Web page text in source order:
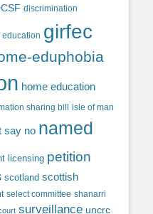
discrimination
education girfec
eduphobia
home education
sharing bill isle of man
say no named
licensing petition
scotland scottish
select committee shanarri
surveillance uncrc